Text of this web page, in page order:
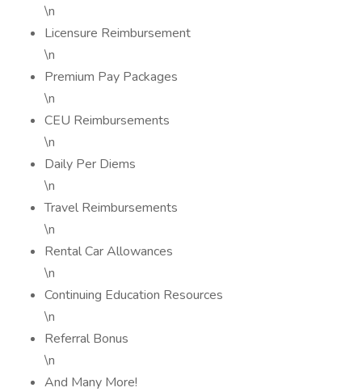
\n
Licensure Reimbursement
\n
Premium Pay Packages
\n
CEU Reimbursements
\n
Daily Per Diems
\n
Travel Reimbursements
\n
Rental Car Allowances
\n
Continuing Education Resources
\n
Referral Bonus
\n
And Many More!